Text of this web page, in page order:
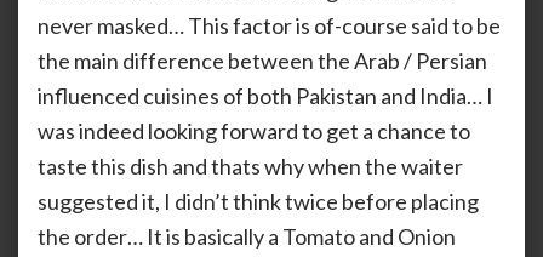
never masked… This factor is of-course said to be
the main difference between the Arab / Persian
influenced cuisines of both Pakistan and India… I
was indeed looking forward to get a chance to
taste this dish and thats why when the waiter
suggested it, I didn’t think twice before placing
the order… It is basically a Tomato and Onion